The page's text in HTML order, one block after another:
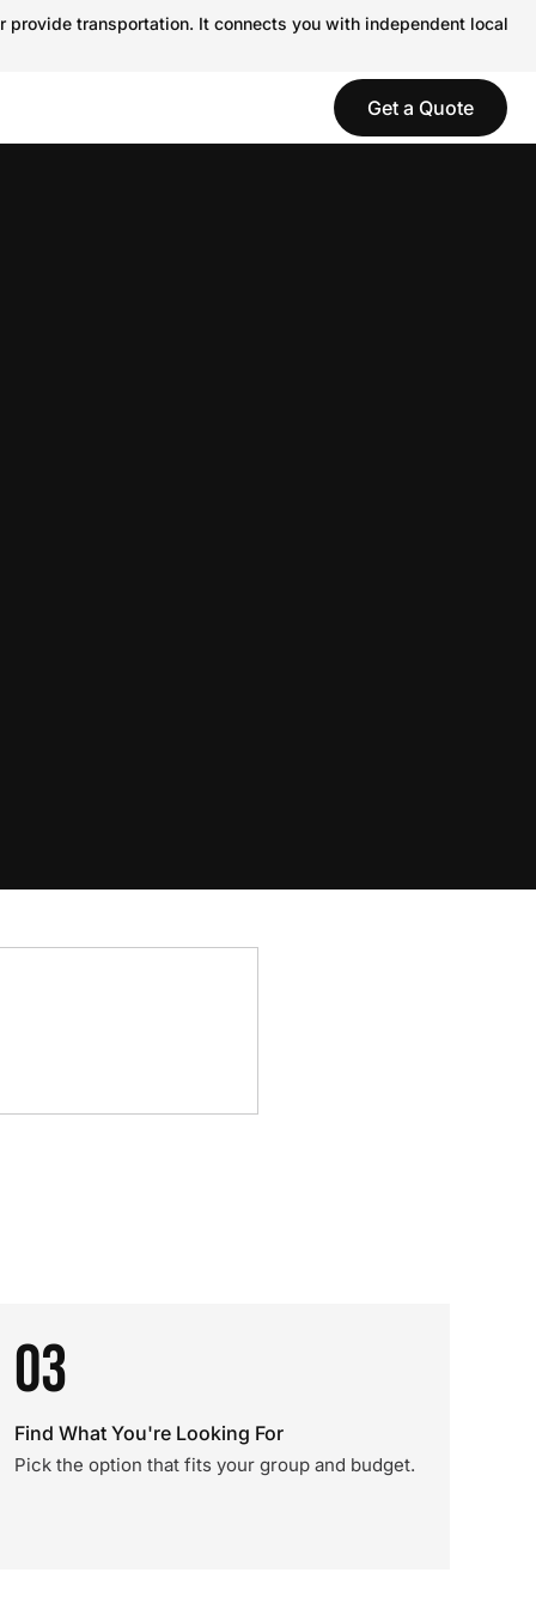
transportation. It connects you with independent local
Get a Quote
03
Find What You're Looking For
Pick the option that fits your group and budget.